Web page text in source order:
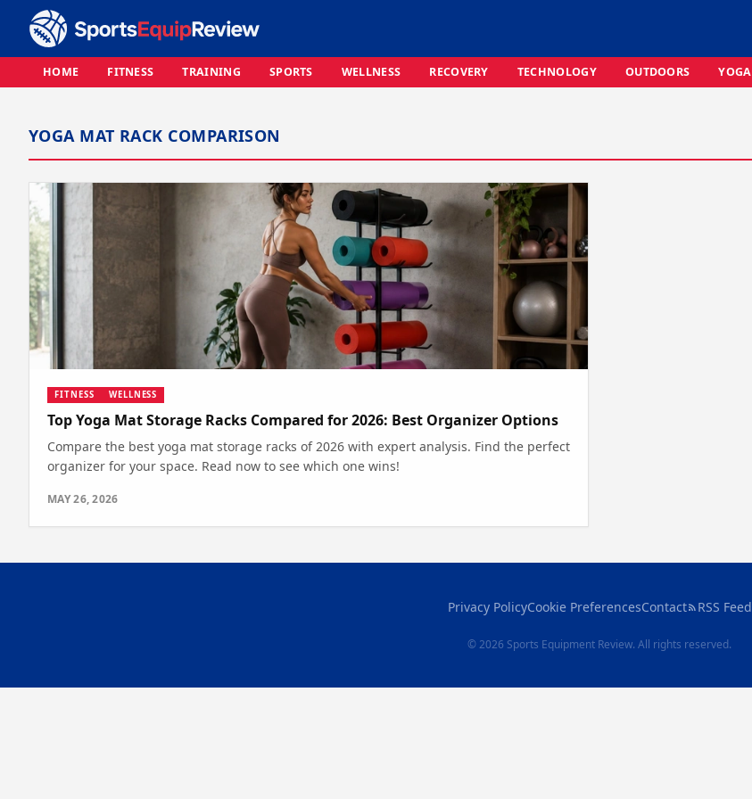
HOME FITNESS TRAINING SPORTS WELLNESS RECOVERY TECHNOLOGY OUTDOORS YOGA
YOGA MAT RACK COMPARISON
FITNESS WELLNESS
Top Yoga Mat Storage Racks Compared for 2026: Best Organizer Options
Compare the best yoga mat storage racks of 2026 with expert analysis. Find the perfect
organizer for your space. Read now to see which one wins!
MAY 26, 2026
Privacy PolicyCookie PreferencesContact RSS Feed
© 2026 Sports Equipment Review. All rights reserved.